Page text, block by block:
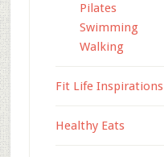
Pilates
Swimming
Walking
Fit Life Inspirations
Healthy Eats